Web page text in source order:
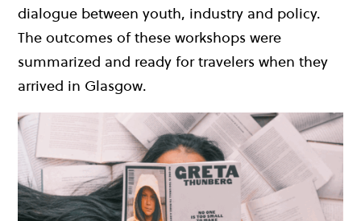
dialogue between youth, industry and policy.
The outcomes of these workshops were
summarized and ready for travelers when they
arrived in Glasgow.